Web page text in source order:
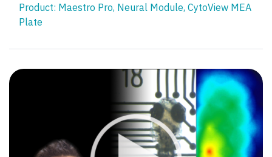
Product: Maestro Pro, Neural Module, CytoView MEA
Plate